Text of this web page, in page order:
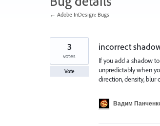
← Adobe InDesign: Bugs
incorrect
If you add a shadow
unpredictably when
direction, density, blur
3
votes
Vote
Вадим